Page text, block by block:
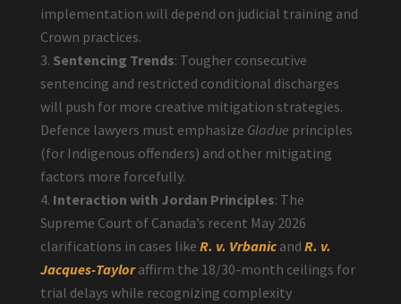
implementation will depend on judicial training and
Crown practices.
Sentencing Trends: Tougher consecutive
sentencing and restricted conditional discharges
will push for more creative mitigation strategies.
Defence lawyers must emphasize Gladue principles
(for Indigenous offenders) and other mitigating
factors more forcefully.
Interaction with Jordan Principles: The
Supreme Court of Canada’s recent May 2026
clarifications in cases like R. v. Vrbanicand R. v.
Jacques-Tayloraffirm the 18/30-month ceilings for
trial delays while recognizing complexity